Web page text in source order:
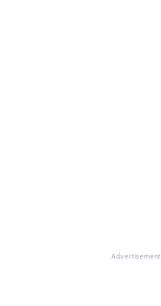
Advertisement